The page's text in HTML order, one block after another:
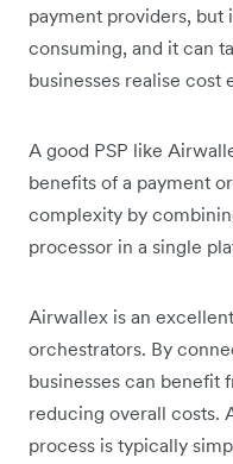
payment providers,
consuming, and it can
businesses realise cost
A good PSP like
benefits of a payment
complexity by
processor in a single
Airwallex is an
orchestrators. By
businesses can benefit
reducing overall costs.
process is typically